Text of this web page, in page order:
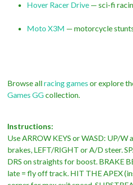
Hover Racer Drive — sci-fi
Moto X3M — motorcycle
Browse allracing games or explore
Games GGcollection.
Instructions:
Use ARROW KEYS or WASD: UP/W
brakes, LEFT/RIGHT or A/D steer.
DRS on straights for boost. BRAKE
late = fly off track. HIT THE APEX